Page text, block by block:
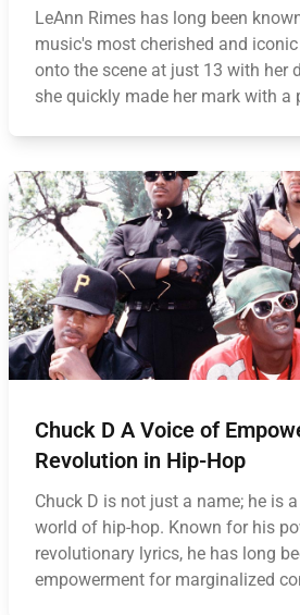
LeAnn Rimes has long been
music's most cherished and
onto the scene at just 13 with her
she quickly made her mark with a
Chuck D A Voice of
Revolution in Hip-Hop
Chuck D is not just a name; he is
world of hip-hop. Known for his
revolutionary lyrics, he has long
empowerment for marginalized